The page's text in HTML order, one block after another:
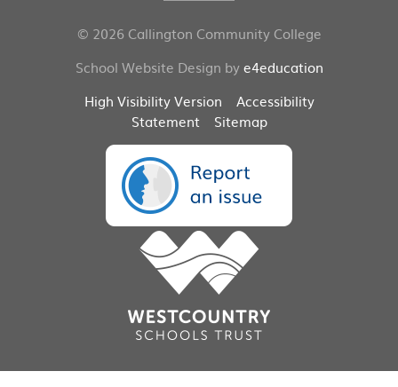
© 2026 Callington Community College
School Website Design bye4education
High Visibility Version
Accessibility
Statement
Sitemap